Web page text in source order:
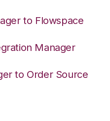
to Flowspace
Manager
to Order Source